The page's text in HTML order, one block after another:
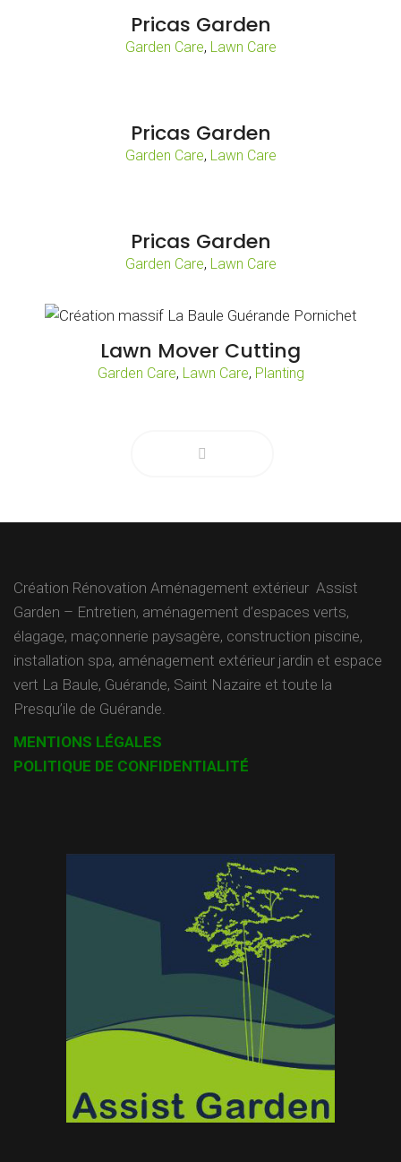
Pricas Garden
Garden Care, Lawn Care
Pricas Garden
Garden Care, Lawn Care
Pricas Garden
Garden Care, Lawn Care
Lawn Mover Cutting
Garden Care, Lawn Care, Planting
Création Rénovation Aménagement extérieur Assist
Garden – Entretien, aménagement d’espaces verts,
élagage, maçonnerie paysagère, construction piscine,
installation spa, aménagement extérieur jardin et espace
vert La Baule, Guérande, Saint Nazaire et toute la
Presqu’ile de Guérande.
MENTIONS LÉGALES
POLITIQUE DE CONFIDENTIALITÉ